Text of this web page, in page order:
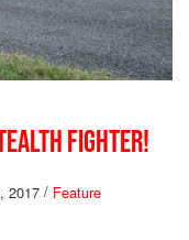
FIGHTER!
2017 / Feature